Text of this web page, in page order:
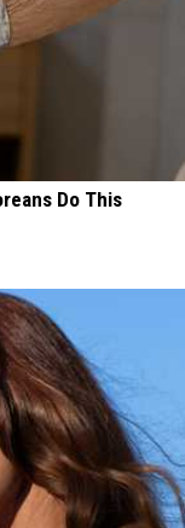
Do This